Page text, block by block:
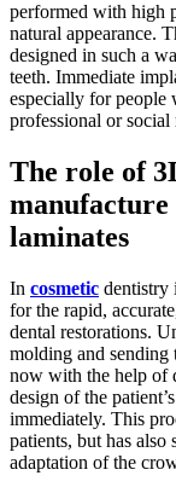
performed with high
natural appearance.
designed in such a
teeth. Immediate
especially for people
professional or social
The role of
manufacture
laminates
In cosmetic dentistry
for the rapid,
dental restorations.
molding and sending
now with the help of
design of the
immediately. This
patients, but has
adaptation of the